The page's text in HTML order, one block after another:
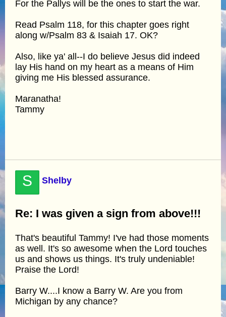
For the Pallys will be the ones to start the war.
Read Psalm 118, for this chapter goes right
along w/Psalm 83 & Isaiah 17. OK?
Also, like ya' all--I do believe Jesus did indeed
lay His hand on my heart as a means of Him
giving me His blessed assurance.
Maranatha!
Tammy
S Shelby
Re: I was given a sign from above!!!
That's beautiful Tammy! I've had those moments
as well. It's so awesome when the Lord touches
us and shows us things. It's truly undeniable!
Praise the Lord!
Barry W....I know a Barry W. Are you from
Michigan by any chance?